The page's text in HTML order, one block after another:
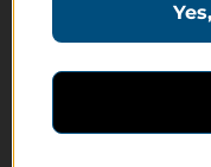
Education Products
Customer